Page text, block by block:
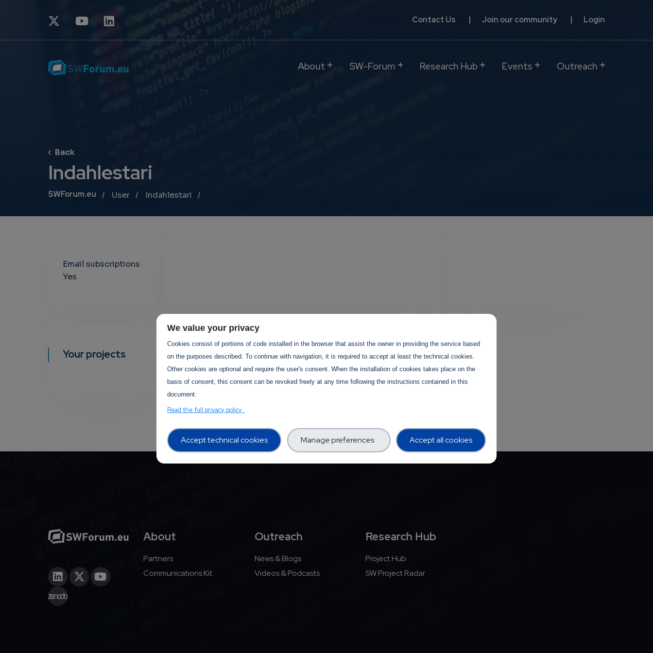
Contact Us Join our community Login
About SW-Forum Research Hub Events Outreach
Indahlestari
Breadcrumb
SWForum.eu User Indahlestari
Email subscriptions
Yes
Your projects
About
Partners
Communications Kit
Outreach
News & Blogs
Videos & Podcasts
Research Hub
Project Hub
SW Project Radar
We value your privacy
Cookies consist of portions of code installed in the browser that assist the owner in providing the service based
on the purposes described. To continue with navigation, it is required to accept at least the technical cookies.
Other cookies are optional and require the user's consent. When the installation of cookies takes place on the
basis of consent, this consent can be revoked freely at any time following the instructions contained in this
document.
Read the full privacy policy
Accept technical cookies Manage preferences Accept all cookies